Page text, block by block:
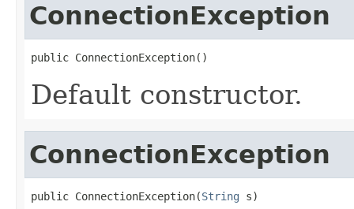
ConnectionException
public ConnectionException()
Default constructor.
ConnectionException
public ConnectionException(String s)